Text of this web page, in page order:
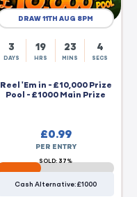
DRAW 11TH AUG 8PM
3
DAYS
19
HRS
23
MINS
3
SECS
Reel 'Em in - £10,000 Prize
Pool - £1000 Main Prize
£0.99
PER ENTRY
SOLD: 37%
Cash Alternative: £1000